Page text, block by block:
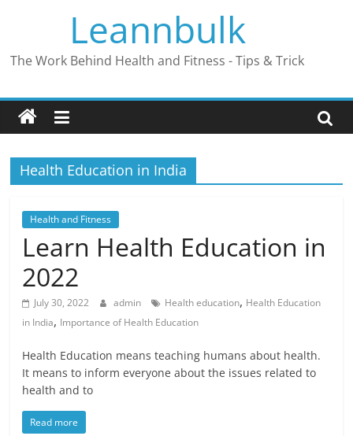
Leannbulk
The Work Behind Health and Fitness - Tips & Trick
Health Education in India
Health and Fitness
Learn Health Education in
2022
July 30, 2022 admin Health education, Health Education
in India, Importance of Health Education
Health Education means teaching humans about health.
It means to inform everyone about the issues related to
health and to
Read more